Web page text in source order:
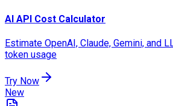
AI API Cost Calculator
Estimate OpenAI, Claude, Gemini, and
token usage
Try Now
New